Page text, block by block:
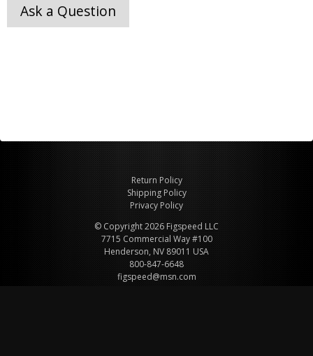
Ask a Question
Return Policy
Shipping Policy
Privacy Policy
© Copyright 2026 Figspeed LLC
7715 Commercial Way #100
Henderson, NV 89011 USA
800-847-6648
figspeed@msn.com